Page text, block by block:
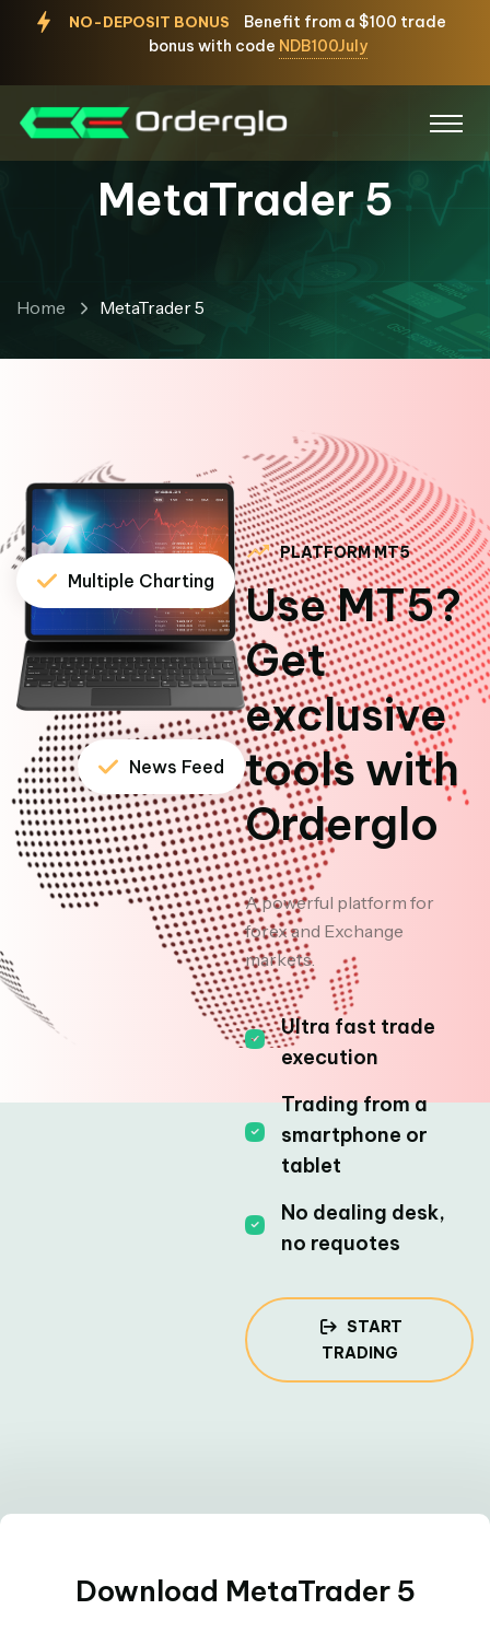
NO-DEPOSIT BONUS
Benefit from a $100 trade
bonus with code NDB100July
MetaTrader 5
Home MetaTrader 5
Multiple Charting
News Feed
PLATFORM MT5
Use MT5?
Get
exclusive
tools with
Orderglo
A powerful platform for
forex and Exchange
markets.
Ultra fast trade
execution
Trading from a
smartphone or
tablet
No dealing desk,
no requotes
START
TRADING
Download MetaTrader 5